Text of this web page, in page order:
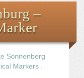
–
Sonnenberg
Markers